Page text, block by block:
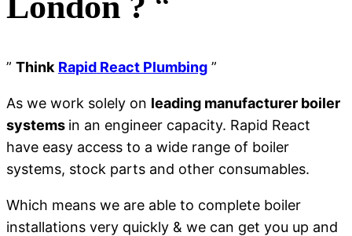
” Think Rapid React Plumbing ”
As we work solely on leading manufacturer boiler
systems in an engineer capacity. Rapid React
have easy access to a wide range of boiler
systems, stock parts and other consumables.
Which means we are able to complete boiler
installations very quickly & we can get you up and